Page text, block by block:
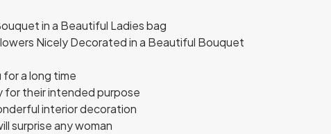
in a Beautiful Ladies bag
Nicely Decorated in a Beautiful Bouquet
a long time
for their intended purpose
interior decoration
surprise any woman